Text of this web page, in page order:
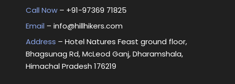
Call Now – +91-97369 71825
Email – info@hillhikers.com
Address – Hotel Natures Feast ground floor,
Bhagsunag Rd, McLeod Ganj, Dharamshala,
Himachal Pradesh 176219